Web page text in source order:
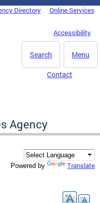
Directory Online Services
Accessibility
Menu
Search
Contact
Agency
Powered by Translate